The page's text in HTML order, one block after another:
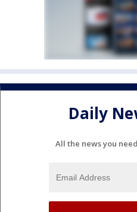
Daily
All the news you